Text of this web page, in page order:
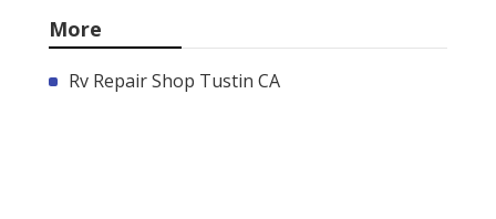
More
Rv Repair Shop Tustin CA